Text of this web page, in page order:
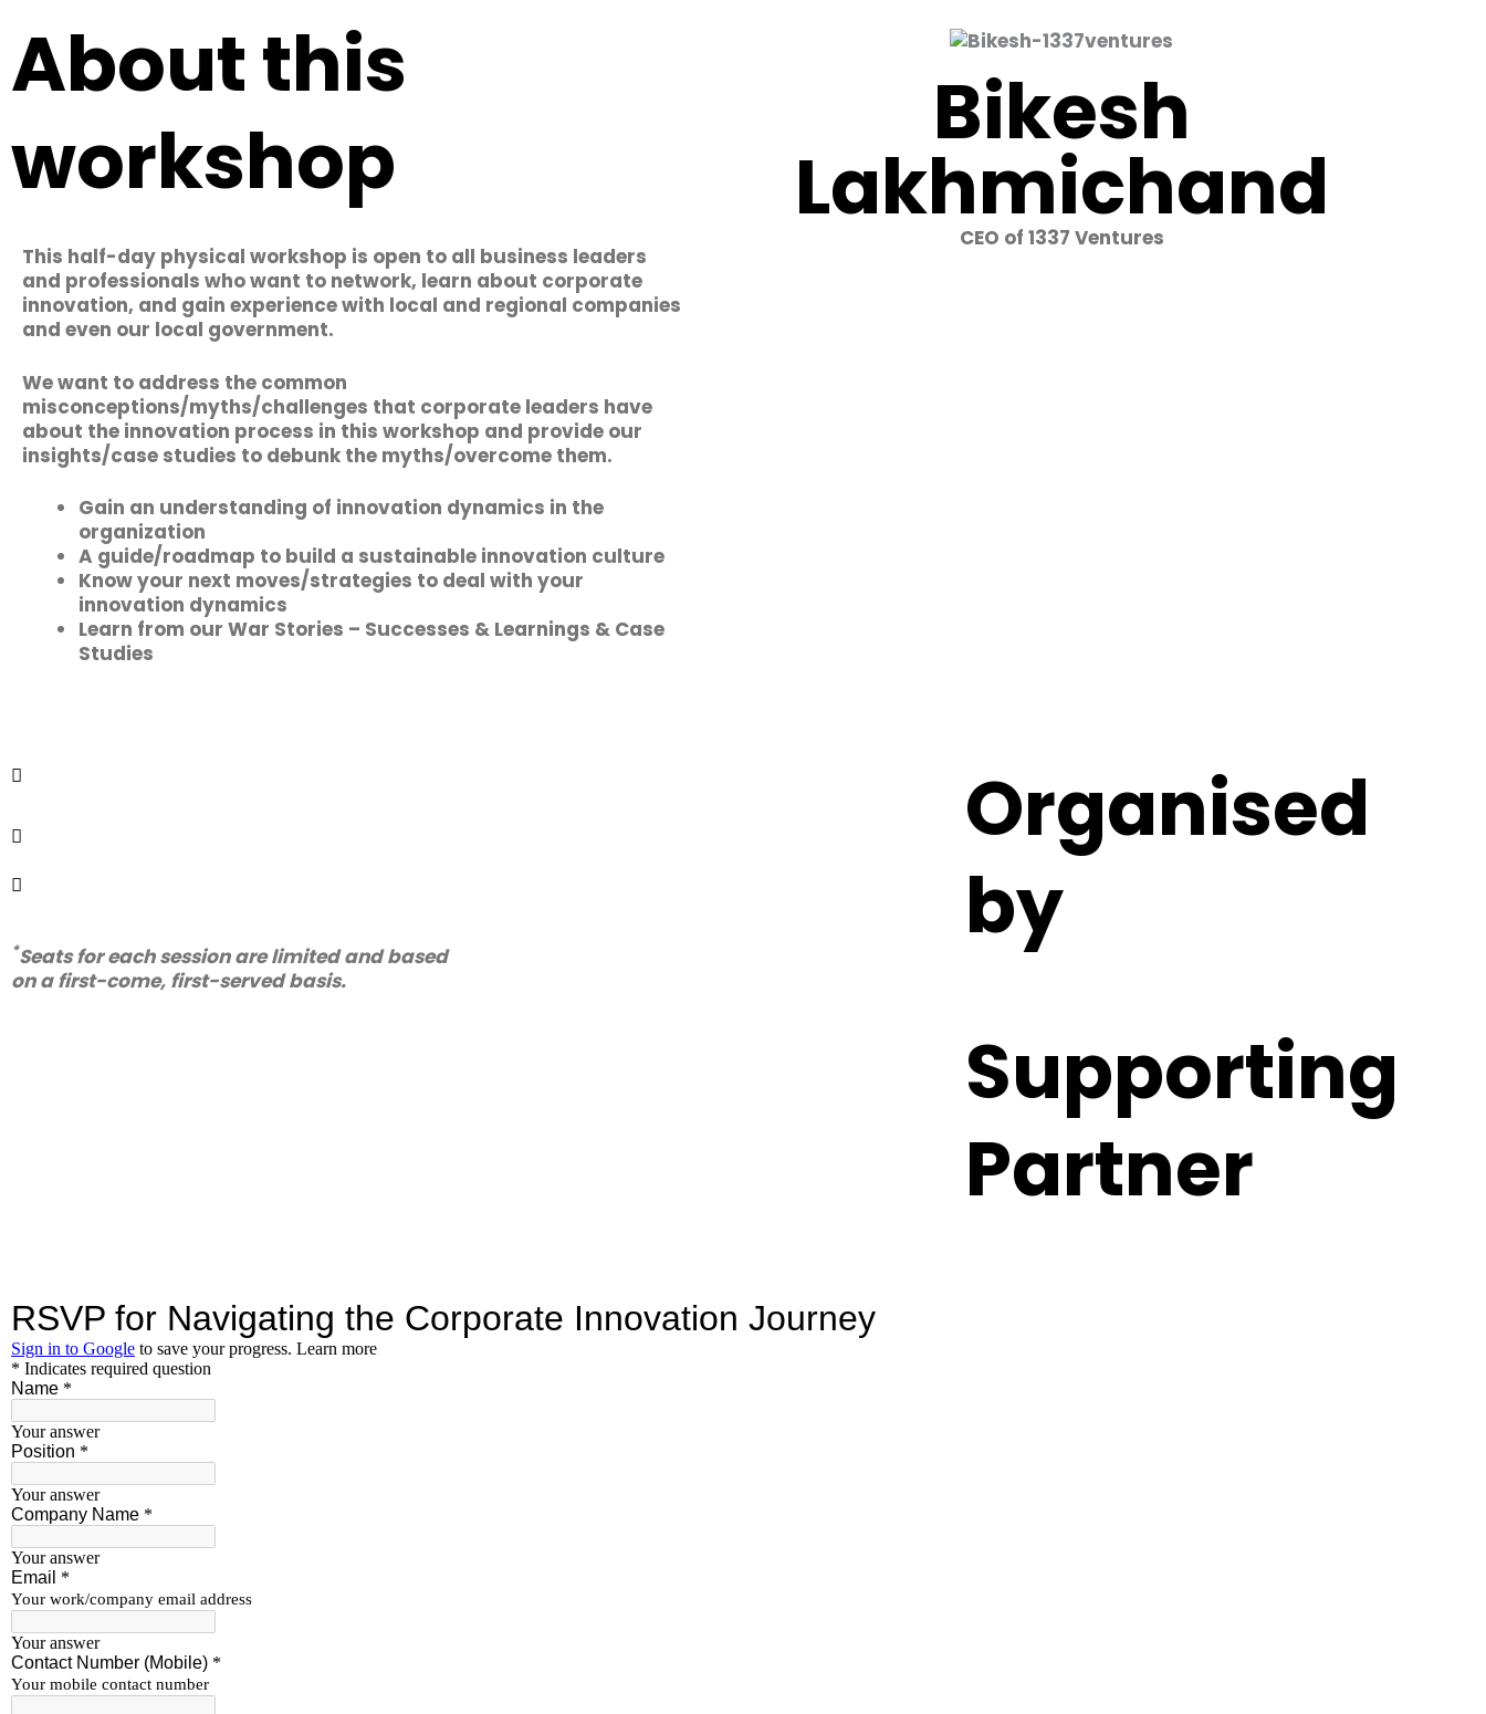
About this
workshop
This half-day physical workshop is open to all business leaders
and professionals who want to network, learn about corporate
innovation, and gain experience with local and regional companies
and even our local government.
We want to address the common
misconceptions/myths/challenges that corporate leaders have
about the innovation process in this workshop and provide our
insights/case studies to debunk the myths/overcome them.
Gain an understanding of innovation dynamics in the
organization
A guide/roadmap to build a sustainable innovation culture
Know your next moves/strategies to deal with your
innovation dynamics
Learn from our War Stories – Successes & Learnings & Case
Studies
Bikesh
Lakhmichand
CEO of 1337 Ventures
*Seats for each session are limited and based
on a first-come, first-served basis.
Organised
by
Supporting
Partner